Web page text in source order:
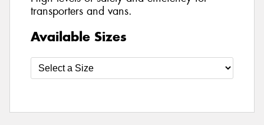
transporters and vans.
Available Sizes